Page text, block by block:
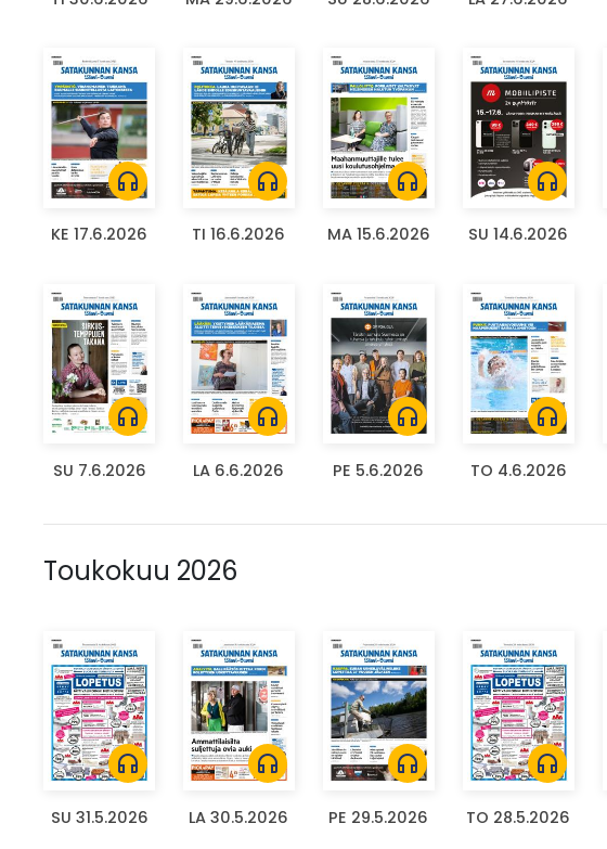
headphones
KE 17.6.2026
headphones
TI 16.6.2026
headphones
MA 15.6.2026
headphones
SU 14.6.2026
headphones
SU 7.6.2026
headphones
LA 6.6.2026
headphones
PE 5.6.2026
headphones
TO 4.6.2026
Toukokuu 2026
headphones
SU 31.5.2026
headphones
LA 30.5.2026
headphones
PE 29.5.2026
headphones
TO 28.5.2026